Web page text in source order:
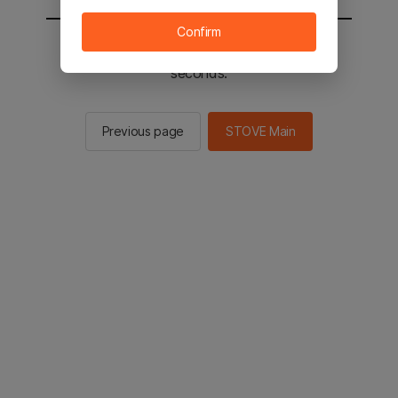
You will be sent to the STOVE main in 2
seconds.
Previous page STOVE Main
Confirm